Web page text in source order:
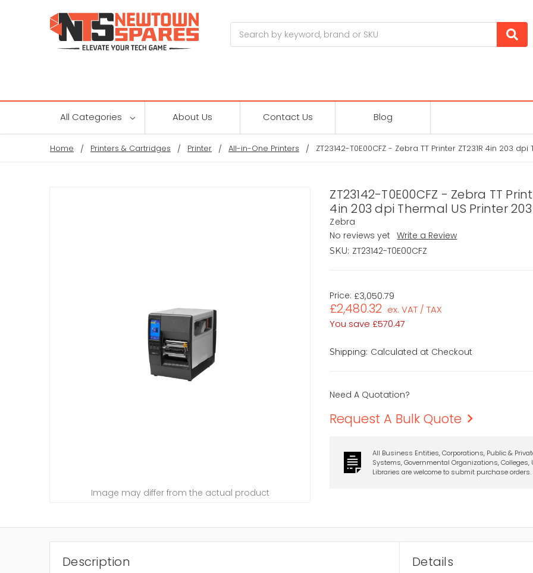
All Categories About Us Contact Us Blog
Home Printers & Cartridges Printer All-in-One Printers ZT23142-T0E00CFZ - Zebra TT Printer ZT231R 4in 203
ZT23142-T0E00CFZ - Zebra TT
4in 203 dpi Thermal US Printer
Zebra
No reviews yet
Write a Review
SKU: ZT23142-T0E00CFZ
Price: £3,050.79
£2,480.32 ex. VAT / TAX
You save £570.47
Image may differ from the actual product
Shipping: Calculated at Checkout
Need A Quotation?
Request A Bulk Quote
All Business Entities, Corporations, Public &
Systems, Governmental Organizations, Colleges,
Libraries are welcome to submit purchase orders.
Description Details